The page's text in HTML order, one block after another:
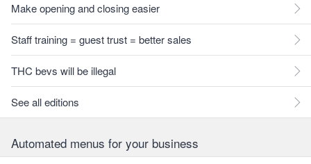
Make opening and closing easier
Staff training = guest trust = better sales
THC bevs will be illegal
See all editions
Automated menus for your business